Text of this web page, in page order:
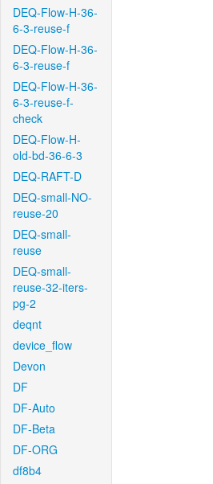
DEQ-Flow-H-36-
6-3-reuse-f
DEQ-Flow-H-36-
6-3-reuse-f
DEQ-Flow-H-36-
6-3-reuse-f-
check
DEQ-Flow-H-
old-bd-36-6-3
DEQ-RAFT-D
DEQ-small-NO-
reuse-20
DEQ-small-
reuse
DEQ-small-
reuse-32-iters-
pg-2
deqnt
device_flow
Devon
DF
DF-Auto
DF-Beta
DF-ORG
df8b4